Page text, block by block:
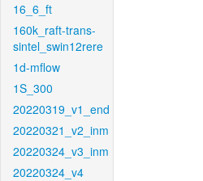
16_6_ft
160k_raft-trans-
sintel_swin12rere
1d-mflow
1S_300
20220319_v1_end
20220321_v2_inm
20220324_v3_inm
20220324_v4